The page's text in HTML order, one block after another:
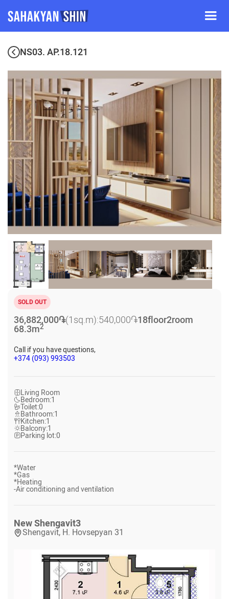
NS03. AP.18.121
SOLD OUT
36,882,000֏(1sq.m):540,000֏18floor2room
68.3m2
Call if you have questions,
+374 (093) 993503
Living Room
Bedroom:1
Toilet:0
Bathroom:1
Kitchen:1
Balcony:1
Parking lot:0
*Water
*Gas
*Heating
-Air conditioning and ventilation
New Shengavit3
Shengavit, H. Hovsepyan 31